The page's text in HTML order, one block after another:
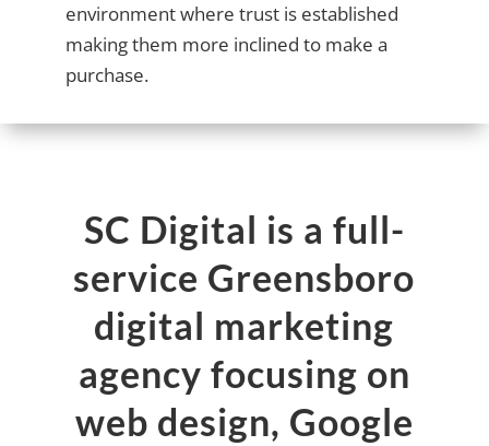
environment where trust is established
making them more inclined to make a
purchase.
SC Digital is a full-
service Greensboro
digital marketing
agency focusing on
web design, Google